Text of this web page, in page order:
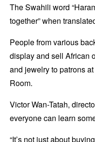
The Swahili word
together” when
People from various
display and sell African
and jewelry to patrons
Room.
Victor Wan-Tatah,
everyone can learn
“It’s not just about